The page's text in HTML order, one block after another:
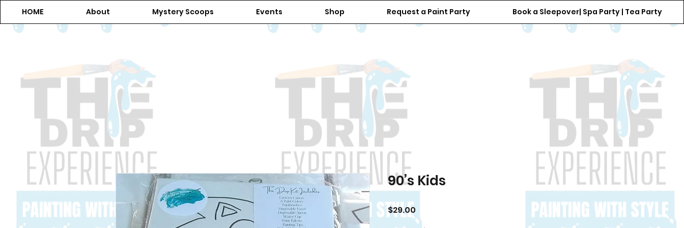
HOME About Mystery Scoops Events Shop Request a Paint Party Book a Sleepover| Spa Party | Tea Party
90’s Kids
$29.00